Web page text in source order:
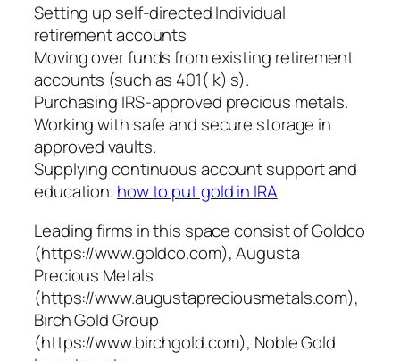
Setting up self-directed Individual
retirement accounts
Moving over funds from existing retirement
accounts (such as 401( k) s).
Purchasing IRS-approved precious metals.
Working with safe and secure storage in
approved vaults.
Supplying continuous account support and
education. how to put gold in IRA
Leading firms in this space consist of Goldco
(https://www.goldco.com), Augusta
Precious Metals
(https://www.augustapreciousmetals.com),
Birch Gold Group
(https://www.birchgold.com), Noble Gold